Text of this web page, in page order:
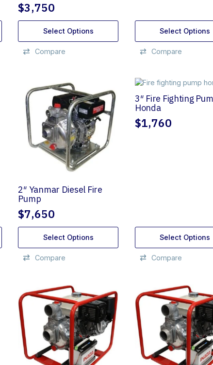
$3,750
Select Options
Compare
Select Options
Compare
2″ Yanmar Diesel Fire
Pump
$7,650
Select Options
Compare
3″ Fire Fighting
Honda
$1,760
Select Options
Compare